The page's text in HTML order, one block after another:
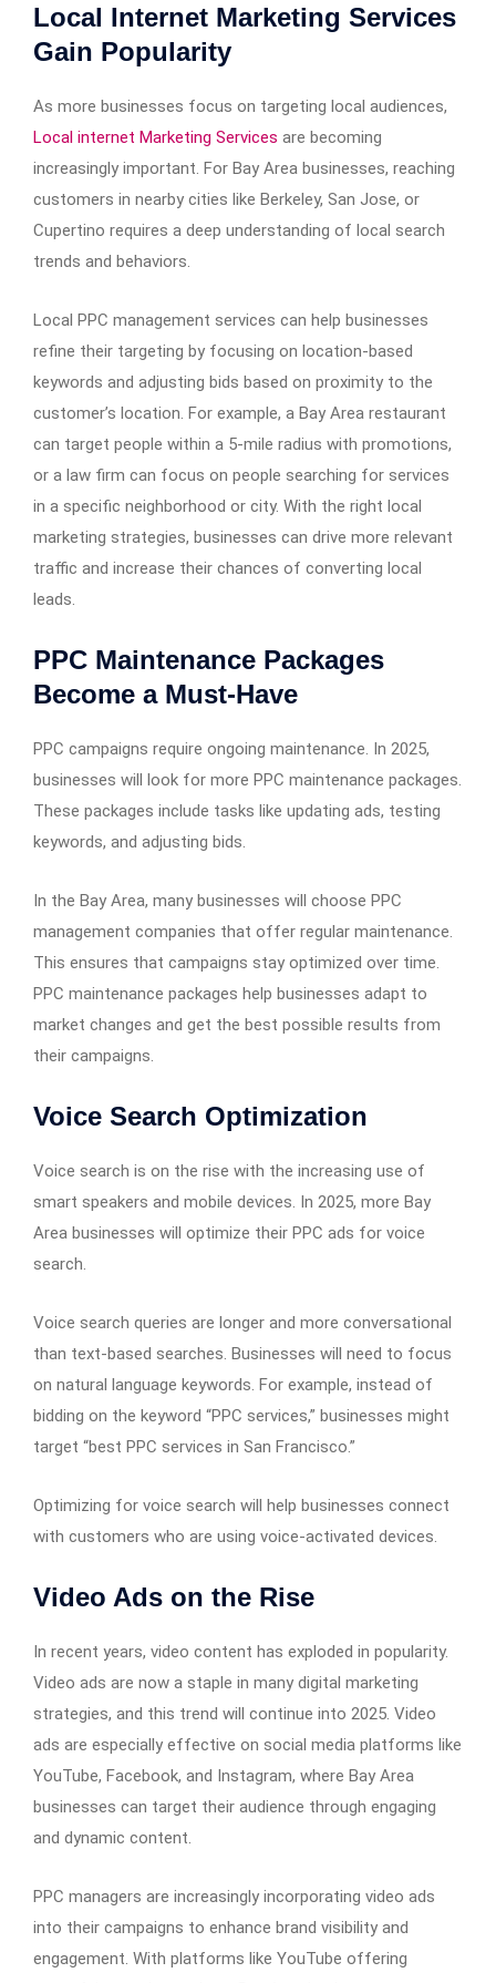
Local Internet Marketing Services
Gain Popularity
As more businesses focus on targeting local audiences,
Local internet Marketing Services are becoming
increasingly important. For Bay Area businesses, reaching
customers in nearby cities like Berkeley, San Jose, or
Cupertino requires a deep understanding of local search
trends and behaviors.
Local PPC management services can help businesses
refine their targeting by focusing on location-based
keywords and adjusting bids based on proximity to the
customer’s location. For example, a Bay Area restaurant
can target people within a 5-mile radius with promotions,
or a law firm can focus on people searching for services
in a specific neighborhood or city. With the right local
marketing strategies, businesses can drive more relevant
traffic and increase their chances of converting local
leads.
PPC Maintenance Packages
Become a Must-Have
PPC campaigns require ongoing maintenance. In 2025,
businesses will look for more PPC maintenance packages.
These packages include tasks like updating ads, testing
keywords, and adjusting bids.
In the Bay Area, many businesses will choose PPC
management companies that offer regular maintenance.
This ensures that campaigns stay optimized over time.
PPC maintenance packages help businesses adapt to
market changes and get the best possible results from
their campaigns.
Voice Search Optimization
Voice search is on the rise with the increasing use of
smart speakers and mobile devices. In 2025, more Bay
Area businesses will optimize their PPC ads for voice
search.
Voice search queries are longer and more conversational
than text-based searches. Businesses will need to focus
on natural language keywords. For example, instead of
bidding on the keyword “PPC services,” businesses might
target “best PPC services in San Francisco.”
Optimizing for voice search will help businesses connect
with customers who are using voice-activated devices.
Video Ads on the Rise
In recent years, video content has exploded in popularity.
Video ads are now a staple in many digital marketing
strategies, and this trend will continue into 2025. Video
ads are especially effective on social media platforms like
YouTube, Facebook, and Instagram, where Bay Area
businesses can target their audience through engaging
and dynamic content.
PPC managers are increasingly incorporating video ads
into their campaigns to enhance brand visibility and
engagement. With platforms like YouTube offering